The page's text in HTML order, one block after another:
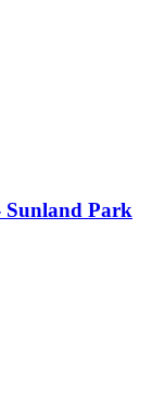
Sunland Park